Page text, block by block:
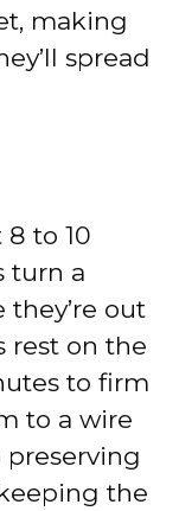
making
spread
to 10
turn a
out
rest on the
to firm
to a wire
preserving
the